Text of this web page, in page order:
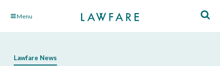
Skip Menu
Lawfare News